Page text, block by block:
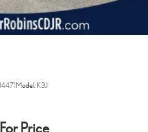
Model: K3J
Price